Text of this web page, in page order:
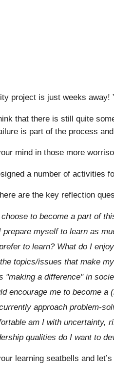
project is just weeks
that there is still quite
is part of the process
mind in those more
a number of activities
are the key reflection
to become a part of
prepare myself to learn as
to learn? What do I
topics/issues that make
"making a difference" in
encourage me to become
approach problem-
am I with uncertainty,
qualities do I want to
learning seatbells and